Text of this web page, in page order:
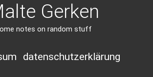
Gerken
notes on random stuff
datenschutzerklärung